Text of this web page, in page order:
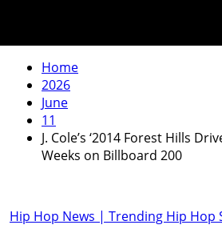
Home
2026
June
11
J. Cole’s ‘2014 Forest Hills
Weeks on Billboard 200
Hip Hop News | Trending Hip Hop